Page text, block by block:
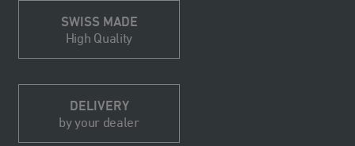
SWISS MADE
High Quality
DELIVERY
by your dealer